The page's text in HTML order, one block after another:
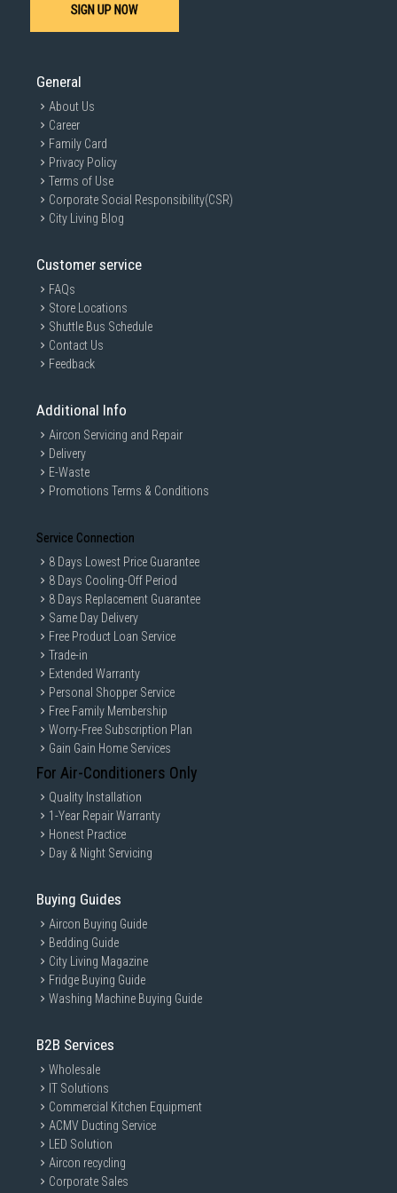
expert advice and personalised recommendations to help you make
SIGN UP NOW
General
About Us
Career
Family Card
Privacy Policy
Terms of Use
Corporate Social Responsibility(CSR)
City Living Blog
Customer service
FAQs
Store Locations
Shuttle Bus Schedule
Contact Us
Feedback
Additional Info
Aircon Servicing and Repair
Delivery
E-Waste
Promotions Terms & Conditions
Service Connection
8 Days Lowest Price Guarantee
8 Days Cooling-Off Period
8 Days Replacement Guarantee
Same Day Delivery
Free Product Loan Service
Trade-in
Extended Warranty
Personal Shopper Service
Free Family Membership
Worry-Free Subscription Plan
Gain Gain Home Services
For Air-Conditioners Only
Quality Installation
1-Year Repair Warranty
Honest Practice
Day & Night Servicing
Buying Guides
Aircon Buying Guide
Bedding Guide
City Living Magazine
Fridge Buying Guide
Washing Machine Buying Guide
B2B Services
Wholesale
IT Solutions
Commercial Kitchen Equipment
ACMV Ducting Service
LED Solution
Aircon recycling
Corporate Sales